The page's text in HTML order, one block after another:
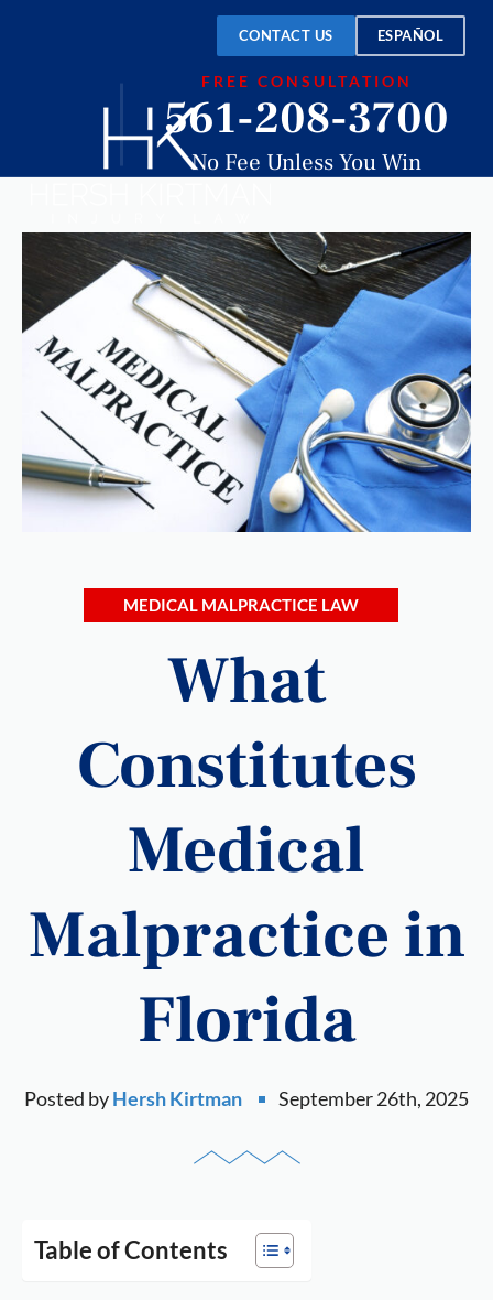
CONTACT US ESPAÑOL
FREE CONSULTATION
561-208-3700
No Fee Unless You Win
MEDICAL MALPRACTICE LAW
What
Constitutes
Medical
Malpractice in
Florida
Posted byHersh Kirtman September 26th, 2025
Table of Contents